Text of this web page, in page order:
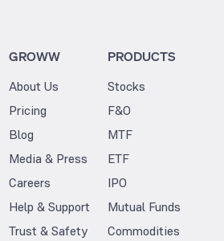
GROWW
About Us
Pricing
Blog
Media & Press
Careers
Help & Support
Trust & Safety
PRODUCTS
Stocks
F&O
MTF
ETF
IPO
Mutual Funds
Commodities